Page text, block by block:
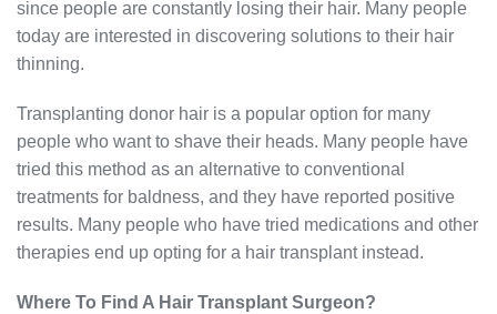
since people are constantly losing their hair. Many people
today are interested in discovering solutions to their hair
thinning.
Transplanting donor hair is a popular option for many
people who want to shave their heads. Many people have
tried this method as an alternative to conventional
treatments for baldness, and they have reported positive
results. Many people who have tried medications and other
therapies end up opting for a hair transplant instead.
Where To Find A Hair Transplant Surgeon?